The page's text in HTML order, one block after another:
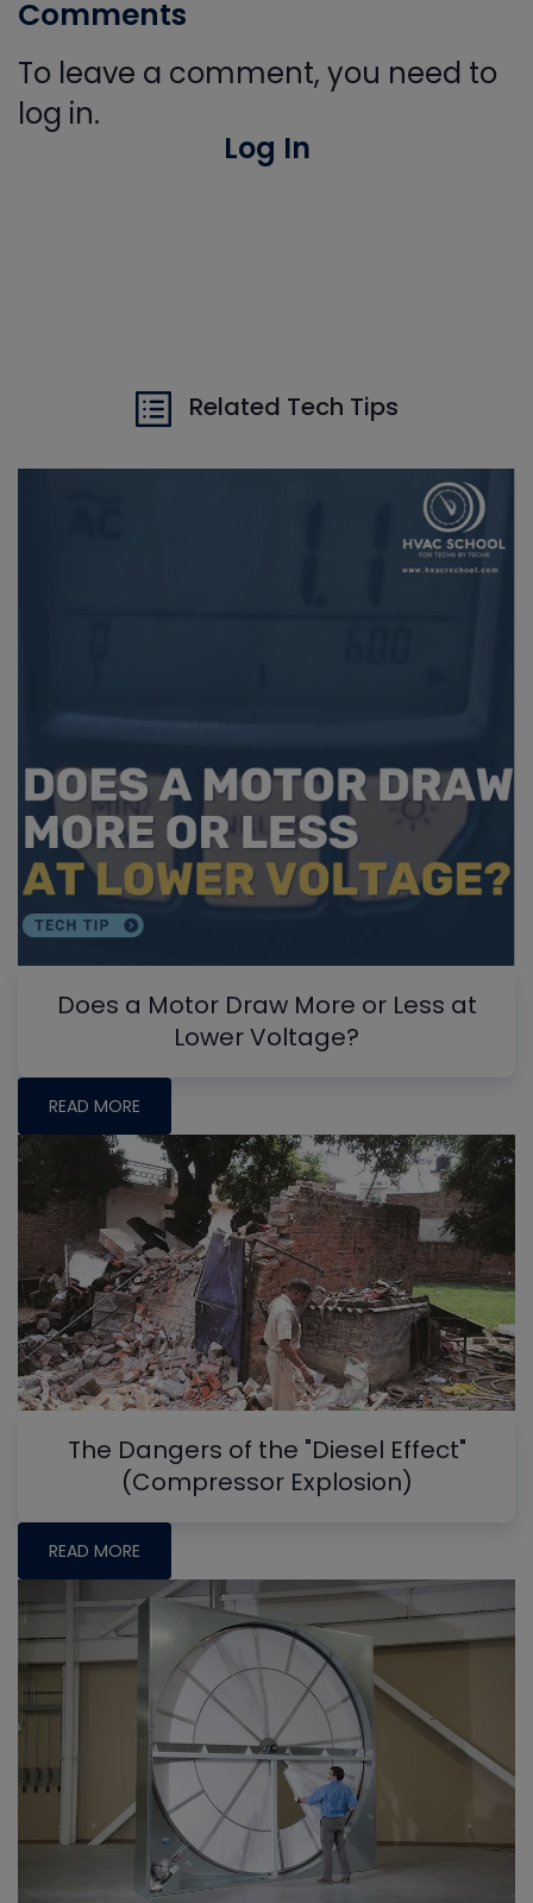
Comments
To leave a comment, you need to
log in.
Log In
Related Tech Tips
Does a Motor Draw More or Less at
Lower Voltage?
READ MORE
The Dangers of the "Diesel Effect"
(Compressor Explosion)
READ MORE